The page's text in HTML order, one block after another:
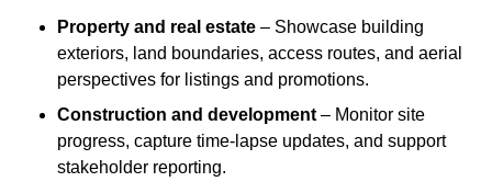
Property and real estate – Showcase building
exteriors, land boundaries, access routes, and aerial
perspectives for listings and promotions.
Construction and development – Monitor site
progress, capture time-lapse updates, and support
stakeholder reporting.